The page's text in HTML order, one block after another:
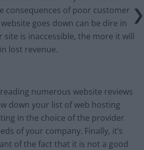
consequences of poor customer
goes down can be dire in
is inaccessible, the more it will
lost revenue.
numerous website reviews
down your list of web hosting
in the choice of the provider
of your company. Finally, it’s
of the fact that it is not a good